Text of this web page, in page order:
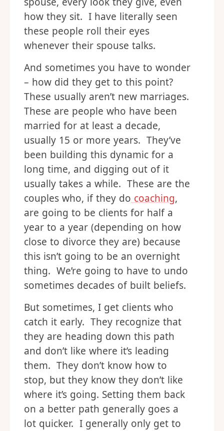
how they sit. I have literally seen
these people roll their eyes
whenever their spouse talks.
And sometimes you have to wonder
– how did they get to this point?
These usually aren’t new marriages.
These are people who have been
married for at least a decade,
usually 15 or more years. They’ve
been building this dynamic for a
long time, and digging out of it
usually takes a while. These are the
couples who, if they do coaching,
are going to be clients for half a
year to a year (depending on how
close to divorce they are) because
this isn’t going to be an overnight
thing. We’re going to have to undo
sometimes decades of built beliefs.
But sometimes, I get clients who
catch it early. They recognize that
they are heading down this path
and don’t like where it’s leading
them. They don’t know how to
stop, but they know they don’t like
where it’s going. Setting them back
on a better path generally goes a
lot quicker. I generally only get to